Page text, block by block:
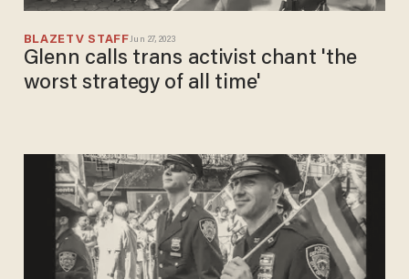
BLAZETV STAFFJun 27, 2023
Glenn calls trans activist chant 'the
worst strategy of all time'